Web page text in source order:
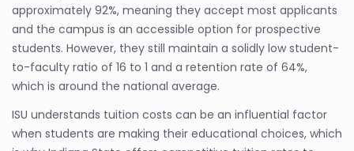
approximately 92%, meaning they accept most applicants
and the campus is an accessible option for prospective
students. However, they still maintain a solidly low student-
to-faculty ratio of 16 to 1 and a retention rate of 64%,
which is around the national average.
ISU understands tuition costs can be an influential factor
when students are making their educational choices, which